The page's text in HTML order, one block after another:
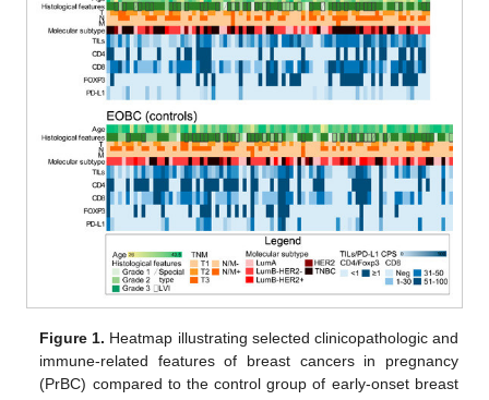
Figure 1. Heatmap illustrating selected clinicopathologic and
immune-related features of breast cancers in pregnancy
(PrBC) compared to the control group of early-onset breast